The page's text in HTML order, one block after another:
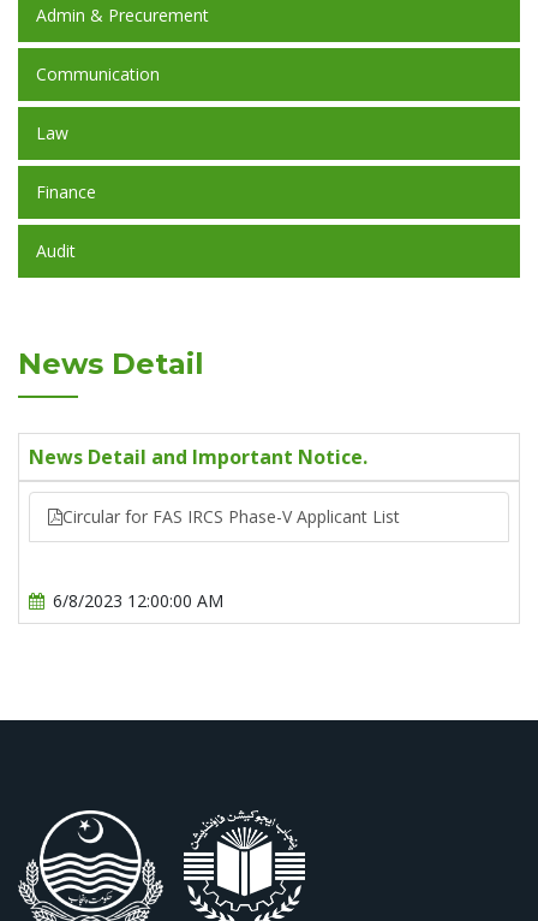
Admin & Precurement
Communication
Law
Finance
Audit
News Detail
News Detail and Important Notice.
Circular for FAS IRCS Phase-V Applicant List
6/8/2023 12:00:00 AM